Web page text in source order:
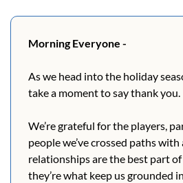
Morning Everyone -
As we head into the holiday
take a moment to say thank you.
We’re grateful for the players,
people we’ve crossed paths
relationships are the best part
they’re what keep us grounded